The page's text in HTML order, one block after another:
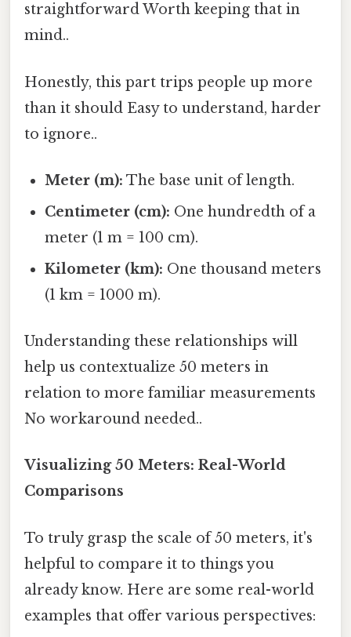
straightforward Worth keeping that in
mind..
Honestly, this part trips people up more
than it should Easy to understand, harder
to ignore..
Meter (m): The base unit of length.
Centimeter (cm): One hundredth of a
meter (1 m = 100 cm).
Kilometer (km): One thousand meters
(1 km = 1000 m).
Understanding these relationships will
help us contextualize 50 meters in
relation to more familiar measurements
No workaround needed..
Visualizing 50 Meters: Real-World
Comparisons
To truly grasp the scale of 50 meters, it's
helpful to compare it to things you
already know. Here are some real-world
examples that offer various perspectives: